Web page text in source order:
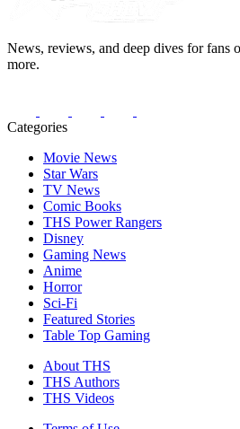
News, reviews, and deep dives for fans
more.
Categories
Movie News
Star Wars
TV News
Comic Books
THS Power Rangers
Disney
Gaming News
Anime
Horror
Sci-Fi
Featured Stories
Table Top Gaming
About THS
THS Authors
THS Videos